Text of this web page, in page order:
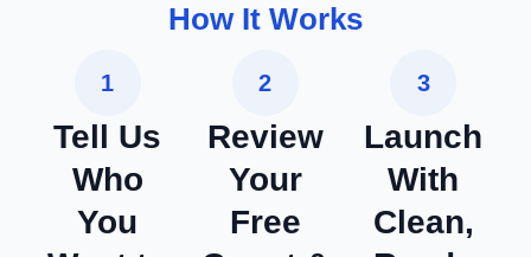
How It Works
1
Tell Us
Who
You
2
Review
Your
Free
3
Launch
With
Clean,